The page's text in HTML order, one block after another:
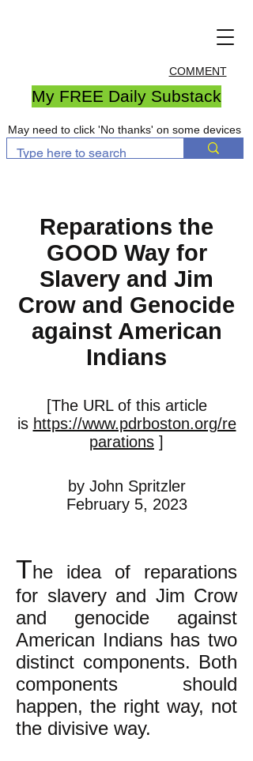
COMMENT
My FREE Daily Substack
May need to click 'No thanks' on some devices
Reparations the
GOOD Way for
Slavery and Jim
Crow and Genocide
against American
Indians
[The URL of this article
is https://www.pdrboston.org/re
parations ]
by John Spritzler
February 5, 2023
The idea of reparations
for slavery and Jim Crow
and genocide against
American Indians has two
distinct components. Both
components should
happen, the right way, not
the divisive way.